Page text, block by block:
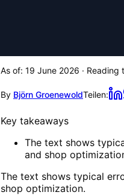
As of: 19 June 2026 · Reading
By Björn GroenewoldTeilen:
Key takeaways
The text shows
and shop
The text shows typical
shop optimization.